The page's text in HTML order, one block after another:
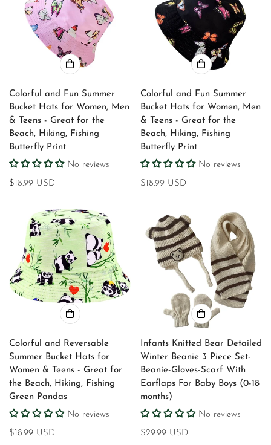
Colorful and Fun Summer
Bucket Hats for Women, Men
& Teens - Great for the
Beach, Hiking, Fishing
Butterfly Print
No reviews
Regular
$18.99 USD
Colorful and Fun Summer
Bucket Hats for Women, Men
& Teens - Great for the
Beach, Hiking, Fishing
Butterfly Print
No reviews
Regular
$18.99 USD
Colorful and Reversable
Summer Bucket Hats for
Women & Teens - Great for
the Beach, Hiking, Fishing
Green Pandas
No reviews
Regular
$18.99 USD
Infants Knitted Bear Detailed
Winter Beanie 3 Piece Set-
Beanie-Gloves-Scarf With
Earflaps For Baby Boys (0-18
months)
No reviews
Regular
$29.99 USD